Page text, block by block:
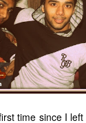
time since I left